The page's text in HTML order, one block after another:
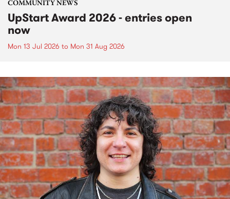
COMMUNITY NEWS
UpStart Award 2026 - entries open
now
Mon 13 Jul 2026 to Mon 31 Aug 2026